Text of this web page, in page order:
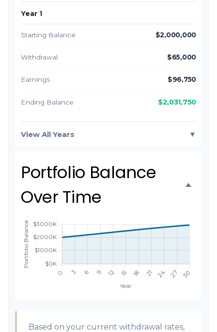
Year 1
Starting Balance $2,000,000
Withdrawal $65,000
Earnings $96,750
Ending Balance $2,031,750
View All Years ▼
Portfolio Balance
Over Time
Based on your current withdrawal rates,